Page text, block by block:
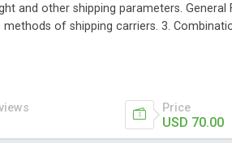
and other shipping parameters. General
of shipping carriers. 3.
based on Magento shipping
7. Restrict shipping methods by store
Price
USD 70.00